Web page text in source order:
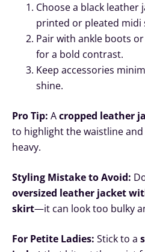
Choose a black leather
printed or pleated midi
Pair with ankle boots
for a bold contrast.
Keep accessories
shine.
Pro Tip: Acropped leather
to highlight the waistline
heavy.
Styling Mistake to Avoid:
oversized leather jacket
skirt—it can look too bulky
For Petite Ladies: Stick to a